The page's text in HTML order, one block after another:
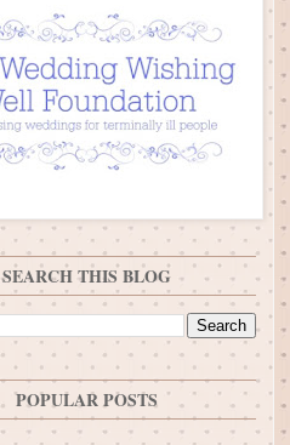
SEARCH THIS BLOG
POPULAR POSTS